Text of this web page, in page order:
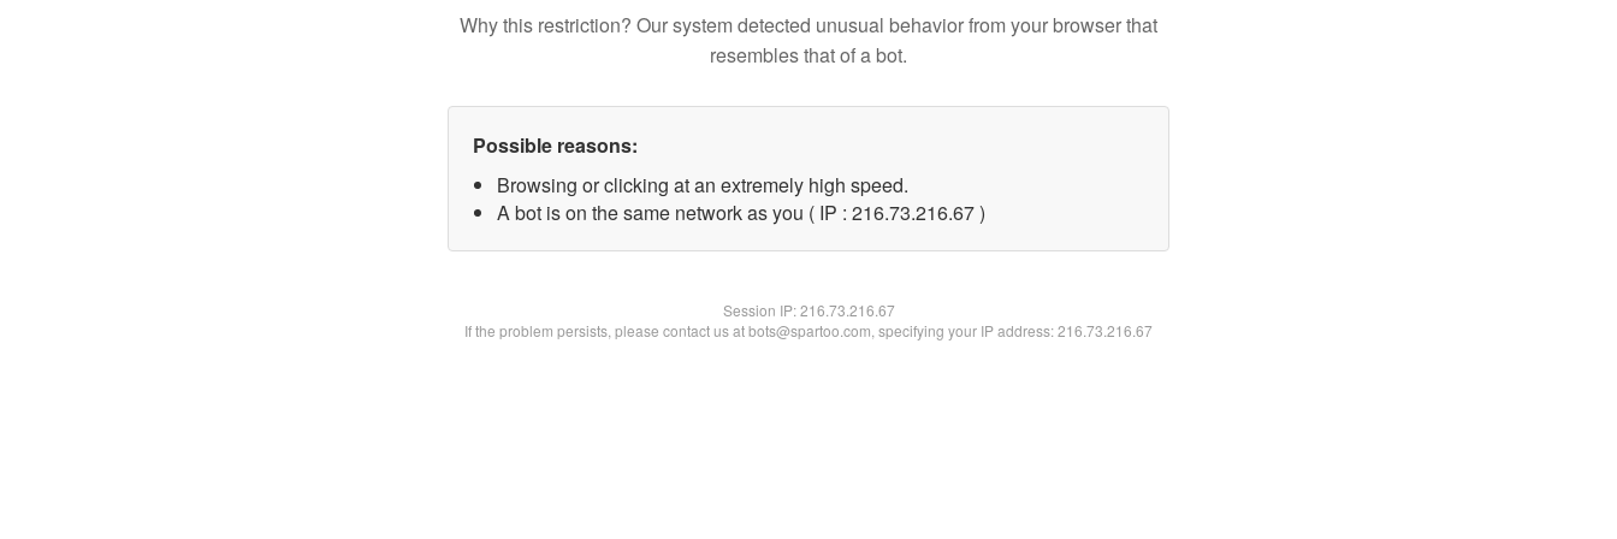
Why this restriction? Our system detected unusual behavior from your browser that
resembles that of a bot.
Possible reasons:
Browsing or clicking at an extremely high speed.
A bot is on the same network as you ( IP : 216.73.216.67 )
Session IP:216.73.216.67
If the problem persists, please contact us at bots@spartoo.com, specifying your IP address: 216.73.216.67